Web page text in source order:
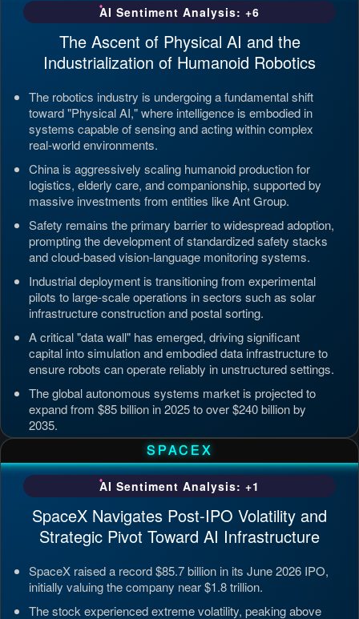
AI Sentiment Analysis: +6
The Ascent of Physical AI and the
Industrialization of Humanoid Robotics
The robotics industry is undergoing a fundamental shift
toward "Physical AI," where intelligence is embodied in
systems capable of sensing and acting within complex
real-world environments.
China is aggressively scaling humanoid production for
logistics, elderly care, and companionship, supported by
massive investments from entities like Ant Group.
Safety remains the primary barrier to widespread adoption,
prompting the development of standardized safety stacks
and cloud-based vision-language monitoring systems.
Industrial deployment is transitioning from experimental
pilots to large-scale operations in sectors such as solar
infrastructure construction and postal sorting.
A critical "data wall" has emerged, driving significant
capital into simulation and embodied data infrastructure to
ensure robots can operate reliably in unstructured settings.
The global autonomous systems market is projected to
expand from $85 billion in 2025 to over $240 billion by
2035.
Updated: Jul 4, 2026, 7:11 PM PDT
SPACEX
AI Sentiment Analysis: +1
SpaceX Navigates Post-IPO Volatility and
Strategic Pivot Toward AI Infrastructure
SpaceX raised a record $85.7 billion in its June 2026 IPO,
initially valuing the company near $1.8 trillion.
The stock experienced extreme volatility, peaking above